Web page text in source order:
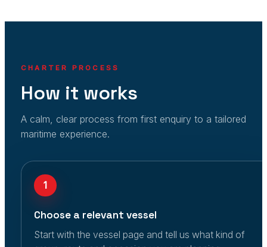
CHARTER PROCESS
How it works
A calm, clear process from first enquiry to a tailored
maritime experience.
1
Choose a relevant vessel
Start with the vessel page and tell us what kind of